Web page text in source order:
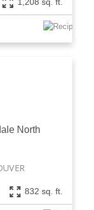
1,208 sq. ft.
North
832 sq. ft.